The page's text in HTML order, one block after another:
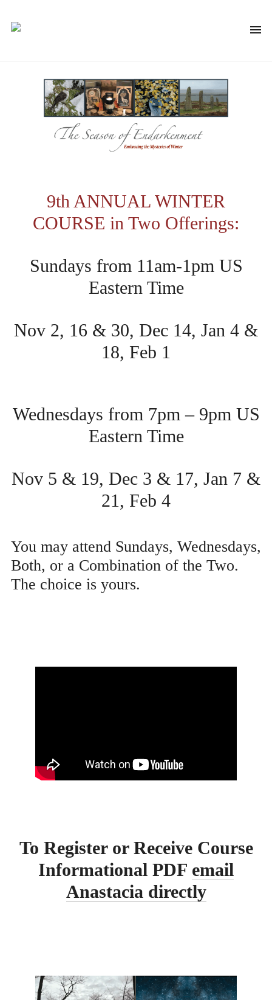
9th ANNUAL WINTER
COURSE in Two Offerings:
Sundays from 11am-1pm US
Eastern Time
Nov 2, 16 & 30, Dec 14, Jan 4 &
18, Feb 1
Wednesdays from 7pm – 9pm US
Eastern Time
Nov 5 & 19, Dec 3 & 17, Jan 7 &
21, Feb 4
You may attend Sundays, Wednesdays,
Both, or a Combination of the Two.
The choice is yours.
To Register or Receive Course
Informational PDF email
Anastacia directly